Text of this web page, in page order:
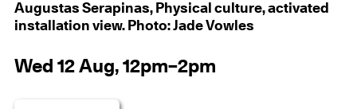
Augustas Serapinas, Physical culture, activated
installation view. Photo: Jade Vowles
Wed 12 Aug, 12pm–2pm